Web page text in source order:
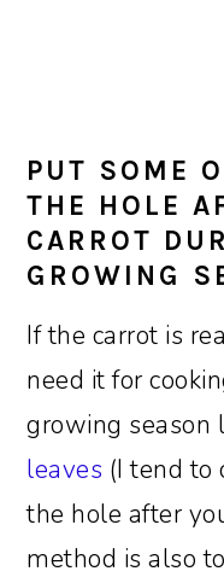
PUT SOME
THE HOLE
CARROT
GROWING
If the carrot is
need it for
growing
leaves (I tend to
the hole after
method is also